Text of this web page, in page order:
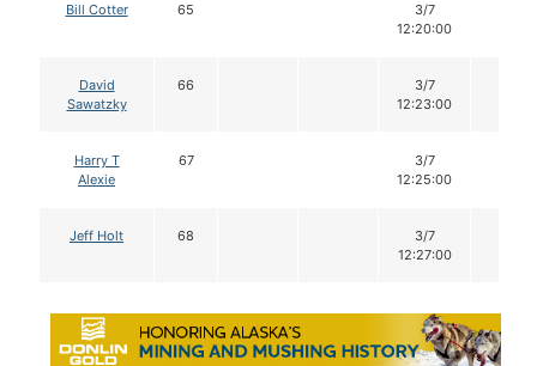
Bill Cotter 65
3/7
12:20:00
David
Sawatzky
66
3/7
12:23:00
Harry T
Alexie
67
3/7
12:25:00
Jeff Holt 68
3/7
12:27:00